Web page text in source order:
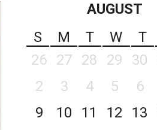
AUGUST
S
M T W T
26
27 28 29 30
2
3 4 5 6
9
10 11 12 13